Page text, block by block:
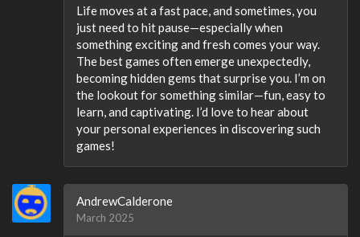
Life moves at a fast pace, and sometimes, you
just need to hit pause—especially when
something exciting and fresh comes your way.
The best games often emerge unexpectedly,
becoming hidden gems that surprise you. I’m on
the lookout for something similar—fun, easy to
learn, and captivating. I’d love to hear about
your personal experiences in discovering such
games!
AndrewCalderone
March 2025